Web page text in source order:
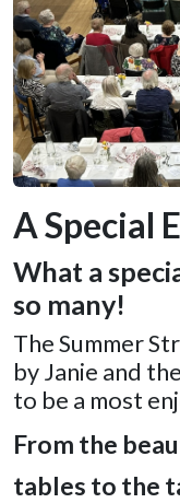
A Special
What a
so many!
The Summer
by Janie and
to be a most
From the
tables to the